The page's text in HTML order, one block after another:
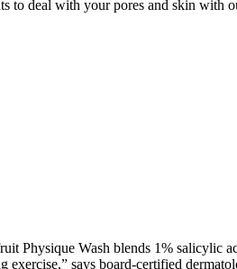
to deal with your pores and skin with
Physique Wash blends 1% salicylic
says board-certified